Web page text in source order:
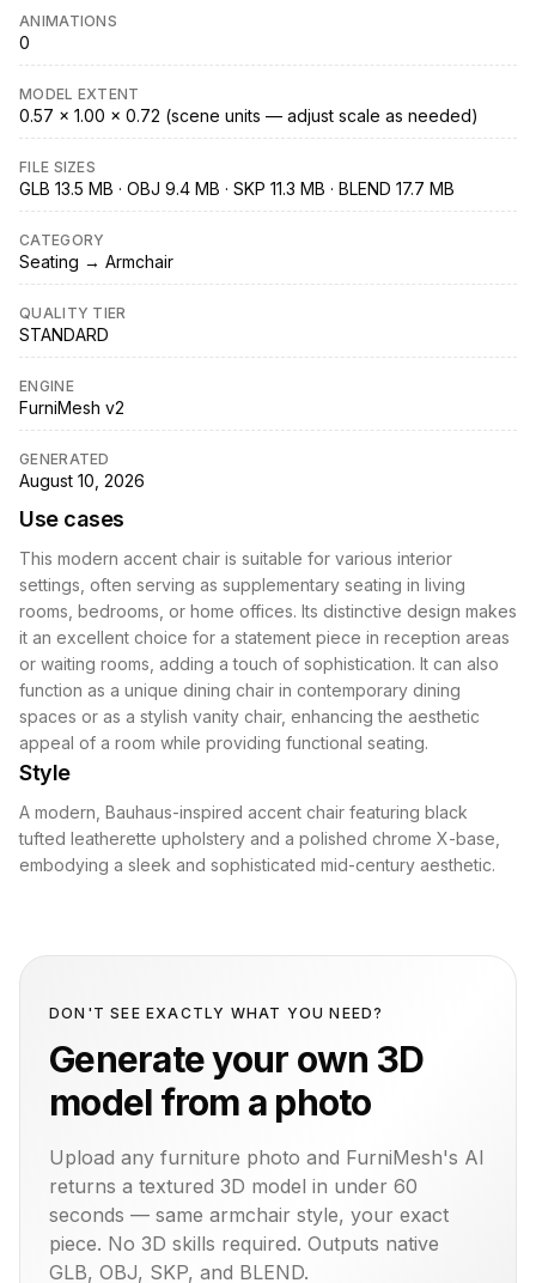
ANIMATIONS
0
MODEL EXTENT
0.57 × 1.00 × 0.72 (scene units — adjust scale as needed)
FILE SIZES
GLB 13.5 MB · OBJ 9.4 MB · SKP 11.3 MB · BLEND 17.7 MB
CATEGORY
Seating → Armchair
QUALITY TIER
STANDARD
ENGINE
FurniMesh v2
GENERATED
August 10, 2026
Use cases
This modern accent chair is suitable for various interior
settings, often serving as supplementary seating in living
rooms, bedrooms, or home offices. Its distinctive design makes
it an excellent choice for a statement piece in reception areas
or waiting rooms, adding a touch of sophistication. It can also
function as a unique dining chair in contemporary dining
spaces or as a stylish vanity chair, enhancing the aesthetic
appeal of a room while providing functional seating.
Style
A modern, Bauhaus-inspired accent chair featuring black
tufted leatherette upholstery and a polished chrome X-base,
embodying a sleek and sophisticated mid-century aesthetic.
DON'T SEE EXACTLY WHAT YOU NEED?
Generate your own 3D
model from a photo
Upload any furniture photo and FurniMesh's AI
returns a textured 3D model in under 60
seconds — same armchair style, your exact
piece. No 3D skills required. Outputs native
GLB, OBJ, SKP, and BLEND.